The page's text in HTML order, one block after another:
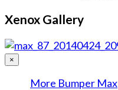
Xenox Gallery
×
More Bumper Max